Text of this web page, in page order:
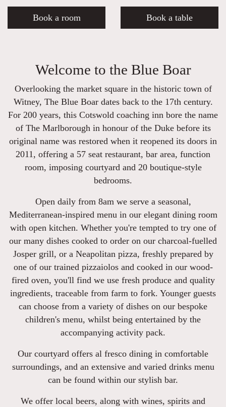
Book a room Book a table
Welcome to the Blue Boar
Overlooking the market square in the historic town of
Witney, The Blue Boar dates back to the 17th century.
For 200 years, this Cotswold coaching inn bore the name
of The Marlborough in honour of the Duke before its
original name was restored when it reopened its doors in
2011, offering a 57 seat restaurant, bar area, function
room, imposing courtyard and 20 boutique-style
bedrooms.
Open daily from 8am we serve a seasonal,
Mediterranean-inspired menu in our elegant dining room
with open kitchen. Whether you're tempted to try one of
our many dishes cooked to order on our charcoal-fuelled
Josper grill, or a Neapolitan pizza, freshly prepared by
one of our trained pizzaiolos and cooked in our wood-
fired oven, you'll find we use fresh produce and quality
ingredients, traceable from farm to fork. Younger guests
can choose from a variety of dishes on our bespoke
children's menu, whilst being entertained by the
accompanying activity pack.
Our courtyard offers al fresco dining in comfortable
surroundings, and an extensive and varied drinks menu
can be found within our stylish bar.
We offer local beers, along with wines, spirits and